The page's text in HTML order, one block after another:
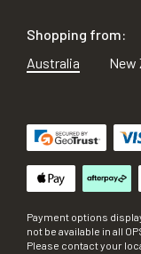
Shopping from:
Australia
New
Payment options
not be available in all
Please contact your